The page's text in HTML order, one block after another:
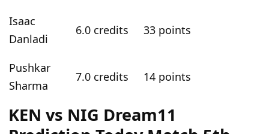
Isaac
Danladi
6.0 credits 33 points
Pushkar
Sharma
7.0 credits 14 points
KEN vs NIG Dream11